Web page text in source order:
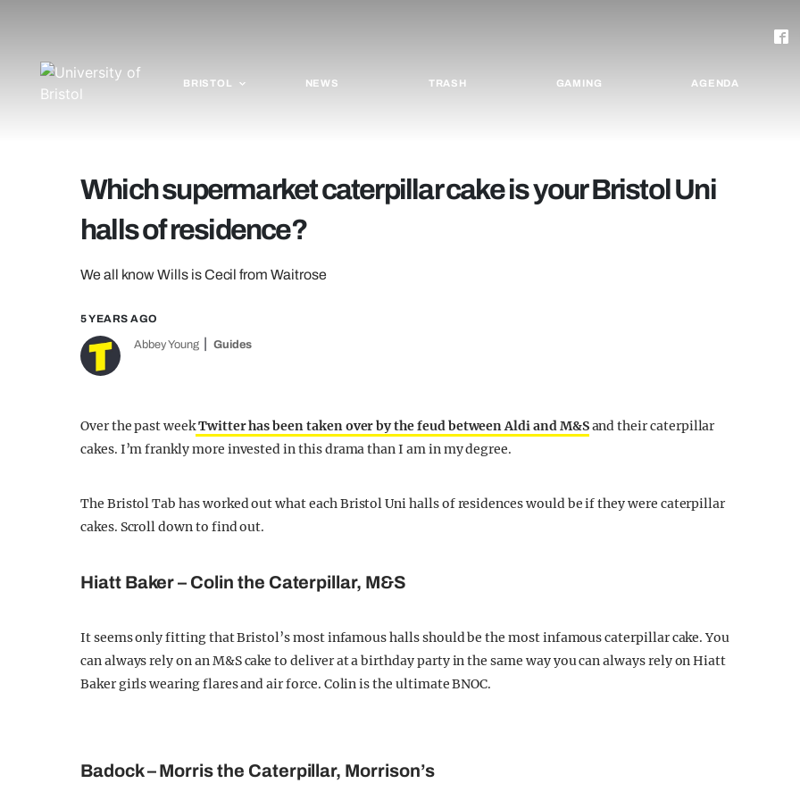
BRISTOL NEWS TRASH GAMING AGENDA
Which supermarket caterpillar cake is your Bristol Uni
halls of residence?
We all know Wills is Cecil from Waitrose
5 YEARS AGO
Abbey Young Guides
Over the past weekTwitter has been taken over by the feud between Aldi and M&Sand their caterpillar
cakes. I’m frankly more invested in this drama than I am in my degree.
The Bristol Tab has worked out what each Bristol Uni halls of residences would be if they were caterpillar
cakes. Scroll down to find out.
Hiatt Baker – Colin the Caterpillar, M&S
It seems only fitting that Bristol’s most infamous halls should be the most infamous caterpillar cake. You
can always rely on an M&S cake to deliver at a birthday party in the same way you can always rely on Hiatt
Baker girls wearing flares and air force. Colin is the ultimate BNOC.
Badock – Morris the Caterpillar, Morrison’s